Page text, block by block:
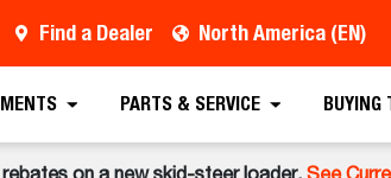
Find a Dealer North America (EN)
PARTS & SERVICE BUYING